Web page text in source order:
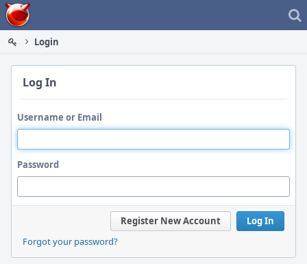
Home
Login
Log In
Username or Email
Password
Log In
Register New Account
Forgot your password?